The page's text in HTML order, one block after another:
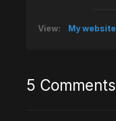
View: My website
5 Comments